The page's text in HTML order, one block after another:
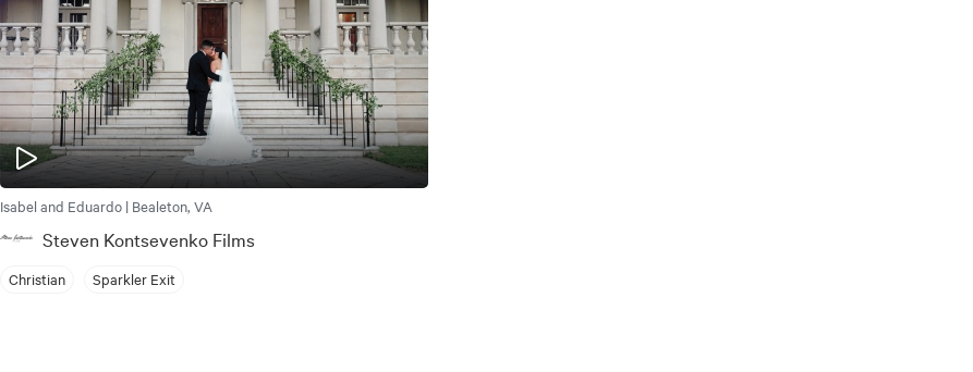
Isabel and Eduardo | Bealeton, VA
Steven Kontsevenko Films
Christian Sparkler Exit